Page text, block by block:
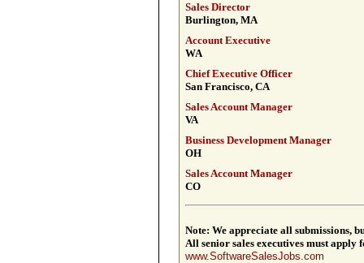
Sales Director
Burlington, MA
Account Executive
WA
Chief Executive Officer
San Francisco, CA
Sales Account Manager
VA
Business Development Manager
OH
Sales Account Manager
CO
Note: We appreciate all submissions,
All senior ­sales executives must apply
www.SoftwareSalesJobs.com